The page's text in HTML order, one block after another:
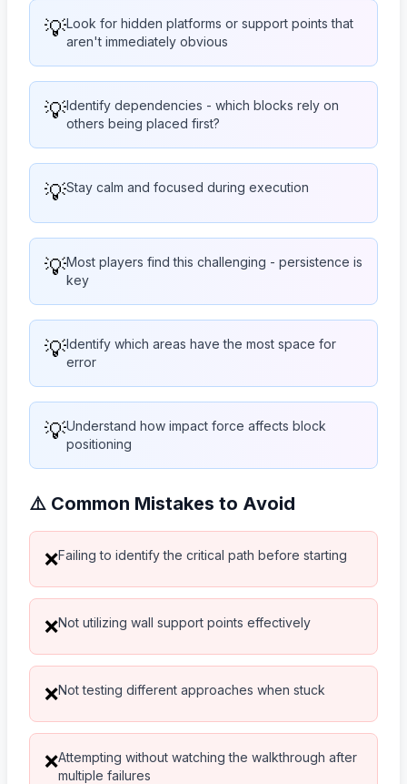
💡Look for hidden platforms or support points that
aren't immediately obvious
💡Identify dependencies - which blocks rely on
others being placed first?
💡Stay calm and focused during execution
💡Most players find this challenging - persistence is
key
💡Identify which areas have the most space for
error
💡Understand how impact force affects block
positioning
⚠️ Common Mistakes to Avoid
❌Failing to identify the critical path before starting
❌Not utilizing wall support points effectively
❌Not testing different approaches when stuck
❌Attempting without watching the walkthrough after
multiple failures